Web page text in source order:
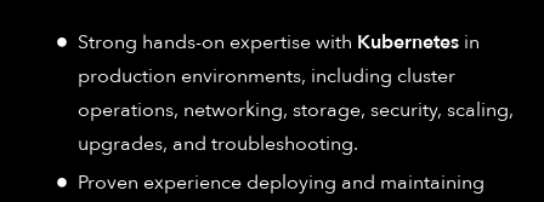
Strong hands-on expertise with Kubernetes in
production environments, including cluster
operations, networking, storage, security, scaling,
upgrades, and troubleshooting.
Proven experience deploying and maintaining